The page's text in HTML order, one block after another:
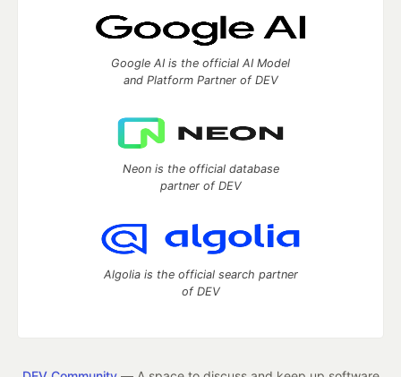
Google AI is the official AI Model
and Platform Partner of DEV
Neon is the official database
partner of DEV
Algolia is the official search partner
of DEV